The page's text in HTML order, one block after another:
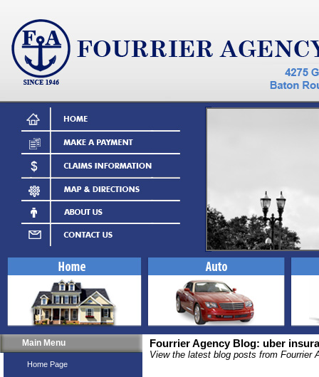
Main Menu
Home Page
Fourrier Agency Blog: uber
View the latest blog posts from Fourrier